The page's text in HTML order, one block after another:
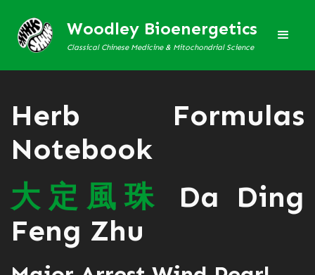
Woodley Bioenergetics
Classical Chinese Medicine & Mitochondrial Science
Herb Formulas
Notebook
大 定 風珠
Da Ding
Feng Zhu